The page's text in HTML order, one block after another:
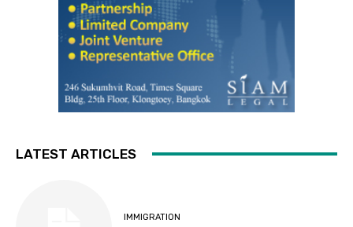
LATEST ARTICLES
IMMIGRATION